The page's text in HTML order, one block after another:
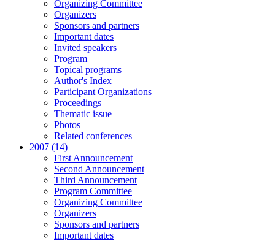
Organizing Committee
Organizers
Sponsors and partners
Important dates
Invited speakers
Program
Topical programs
Author's Index
Participant Organizations
Proceedings
Thematic issue
Photos
Related conferences
2007 (14)
First Announcement
Second Announcement
Third Announcement
Program Committee
Organizing Committee
Organizers
Sponsors and partners
Important dates